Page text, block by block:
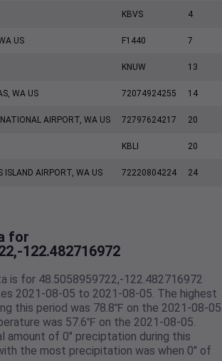
KBVS 4
US F1440 7
KNUW 13
WA US 72074924255 14
AIRPORT, WA US 72797624217 20
KBLI 20
ISLAND AIRPORT, WA US 72220804224 24
for
122.482716972
is for 48.5058959722,-122.482716972
2021-08-05 to 2021-08-05. The highest
this period was 78.8℉ on the 2021-08-
was 57.6℉ on the 2021-08-05.
amount of 0" preciptation during this
the most precipitation was when 0" of